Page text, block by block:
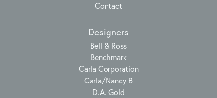
Contact
Designers
Bell & Ross
Benchmark
Carla Corporation
Carla/Nancy B
D.A. Gold